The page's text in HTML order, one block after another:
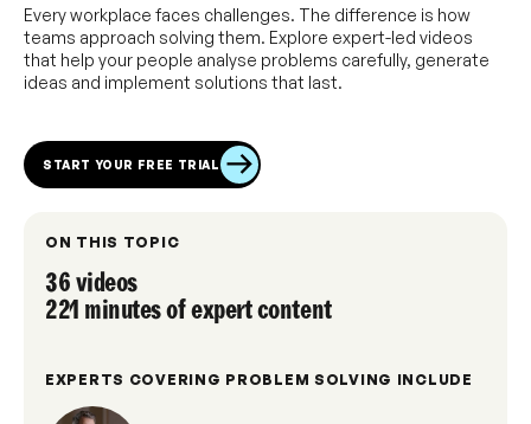
Every workplace faces challenges. The difference is how
teams approach solving them. Explore expert-led videos
that help your people analyse problems carefully, generate
ideas and implement solutions that last.
START YOUR FREE TRIAL
ON THIS TOPIC
36 videos
221 minutes of expert content
EXPERTS COVERING PROBLEM SOLVING INCLUDE